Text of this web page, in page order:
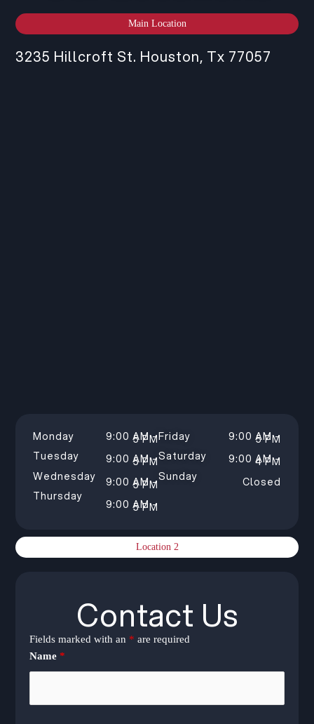
Main Location
Location 2
3235 Hillcroft St. Houston, Tx 77057
Monday
Tuesday
Wednesday
Thursday
9:00 AM –
5 PM
9:00 AM –
5 PM
9:00 AM –
5 PM
9:00 AM –
5 PM
Friday
Saturday
Sunday
9:00 AM –
5 PM
9:00 AM –
4 PM
Closed
Contact Us
Fields marked with an * are required
Name*